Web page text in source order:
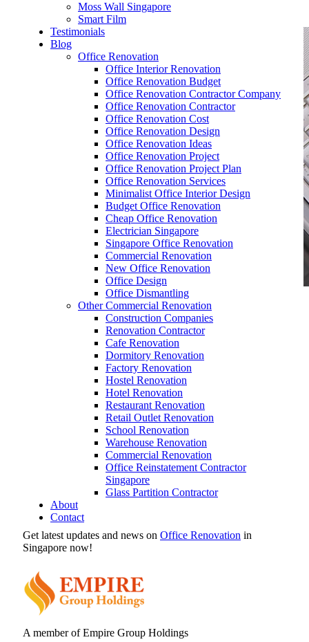
Moss Wall Singapore
Smart Film
Testimonials
Blog
Office Renovation
Office Interior Renovation
Office Renovation Budget
Office Renovation Contractor Company
Office Renovation Contractor
Office Renovation Cost
Office Renovation Design
Office Renovation Ideas
Office Renovation Project
Office Renovation Project Plan
Office Renovation Services
Minimalist Office Interior Design
Budget Office Renovation
Cheap Office Renovation
Electrician Singapore
Singapore Office Renovation
Commercial Renovation
New Office Renovation
Office Design
Office Dismantling
Other Commercial Renovation
Construction Companies
Renovation Contractor
Cafe Renovation
Dormitory Renovation
Factory Renovation
Hostel Renovation
Hotel Renovation
Restaurant Renovation
Retail Outlet Renovation
School Renovation
Warehouse Renovation
Commercial Renovation
Office Reinstatement Contractor
Singapore
Glass Partition Contractor
About
Contact
– Disinfection & Sanitisation
office furniture singapore office partition 80mm
office furniture singapore office partition 80mm
Like & Follow Us
Get latest updates and news on Office Renovation in
Singapore now!
A member of Empire Group Holdings